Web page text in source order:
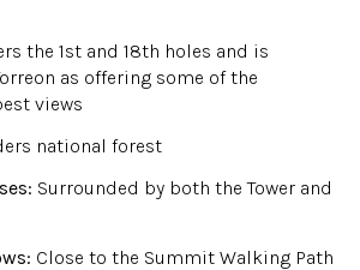
the 1st and 18th holes and is
as offering some of the
views
national forest
Surrounded by both the Tower and
Close to the Summit Walking Path